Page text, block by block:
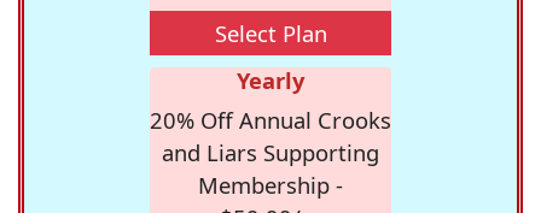
Select Plan
Yearly
20% Off Annual Crooks
and Liars Supporting
Membership -